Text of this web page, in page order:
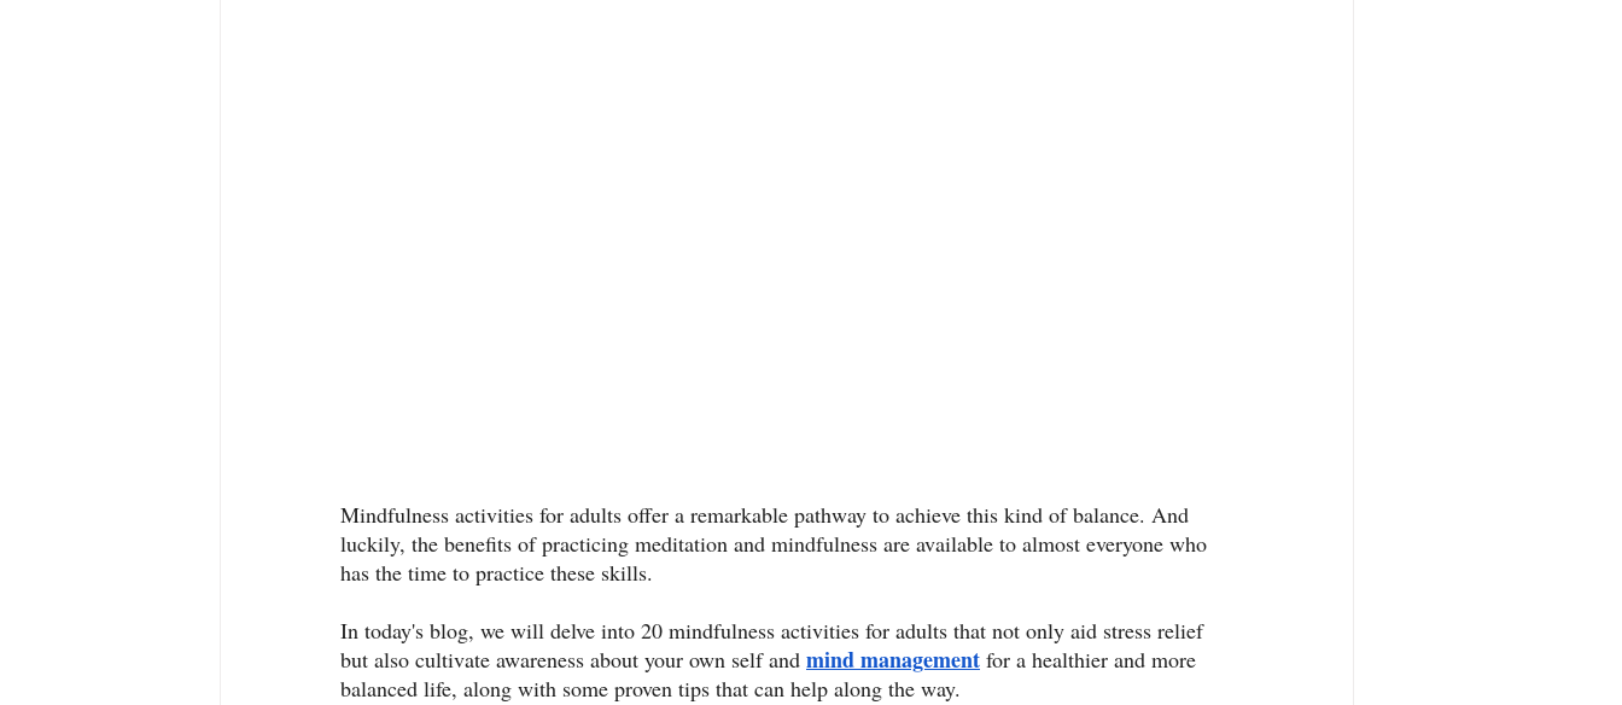
Mindfulness activities for adults offer a remarkable pathway to achieve this kind of balance. And
luckily, the benefits of practicing meditation and mindfulness are available to almost everyone who
has the time to practice these skills.
In today's blog, we will delve into 20 mindfulness activities for adults that not only aid stress relief
but also cultivate awareness about your own self and mind management for a healthier and more
balanced life, along with some proven tips that can help along the way.